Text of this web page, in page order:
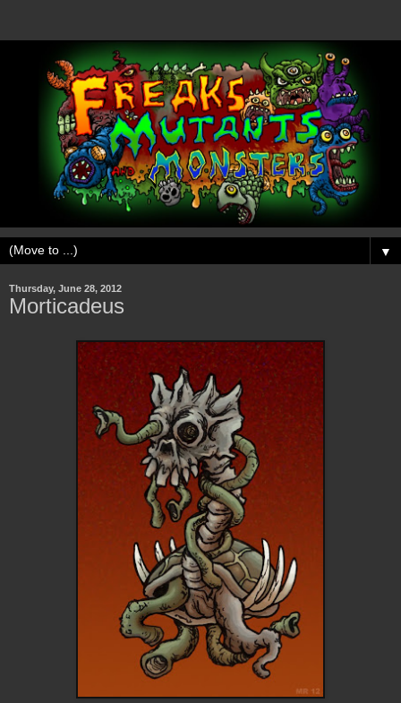
▼
Thursday, June 28, 2012
Morticadeus